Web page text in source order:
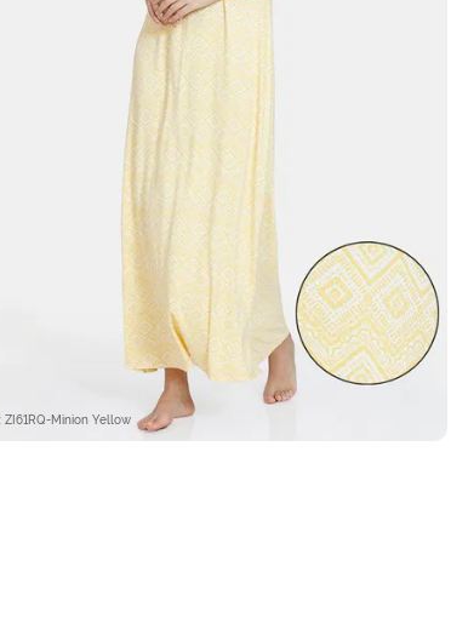
ZI61RQ-Minion Yellow